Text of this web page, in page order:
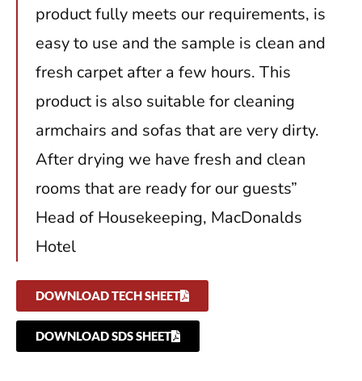
product fully meets our requirements, is
easy to use and the sample is clean and
fresh carpet after a few hours. This
product is also suitable for cleaning
armchairs and sofas that are very dirty.
After drying we have fresh and clean
rooms that are ready for our guests”
Head of Housekeeping, MacDonalds
Hotel
DOWNLOAD TECH SHEET
DOWNLOAD SDS SHEET